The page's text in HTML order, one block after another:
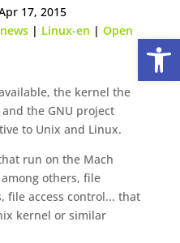
17, 2015
| Linux-en | Open
the kernel the
the GNU project
to Unix and Linux.
run on the Mach
others, file
file access control... that
kernel or similar